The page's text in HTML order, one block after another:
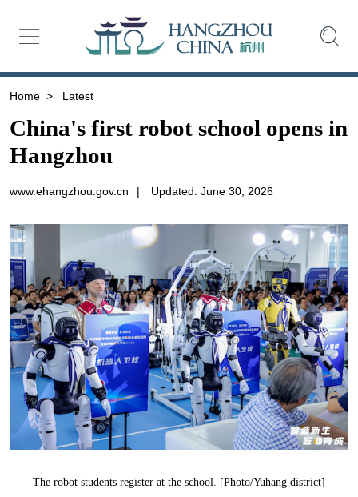
Home > Latest
China's first robot school opens in
Hangzhou
www.ehangzhou.gov.cn | Updated: June 30, 2026
The robot students register at the school. [Photo/Yuhang district]